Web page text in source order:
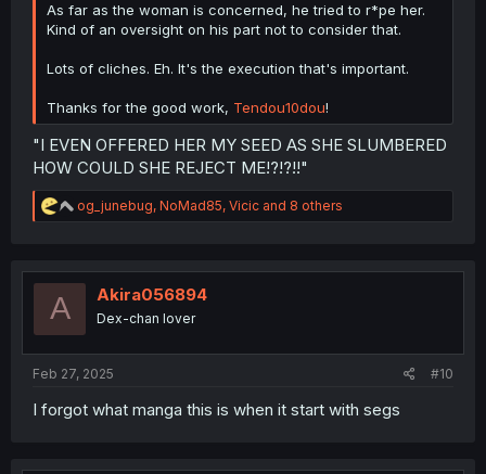
As far as the woman is concerned, he tried to r*pe her.
Kind of an oversight on his part not to consider that.
Lots of cliches. Eh. It's the execution that's important.
Thanks for the good work, Tendou10dou!
"I EVEN OFFERED HER MY SEED AS SHE SLUMBERED
HOW COULD SHE REJECT ME!?!?!!"
R
e
t
og_junebug, NoMad85, Vicic and 8 others
A Akira056894
Dex-chan lover
Feb 27, 2025 #10
I forgot what manga this is when it start with segs